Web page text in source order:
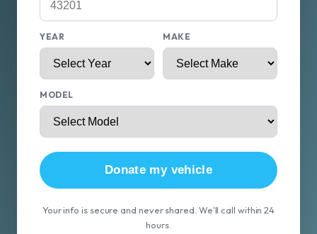
YEAR MAKE
MODEL
Donate my vehicle
Your info is secure and never shared. We'll call within 24
hours.